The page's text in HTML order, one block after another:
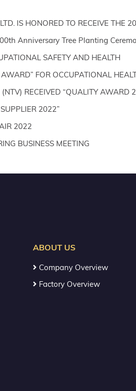
IS HONORED TO RECEIVE THE
Anniversary Tree Planting
SAFETY AND HEALTH
FOR OCCUPATIONAL
RECEIVED “QUALITY AWARD
2022”
2022
BUSINESS MEETING
ABOUT US
Company Overview
Factory Overview